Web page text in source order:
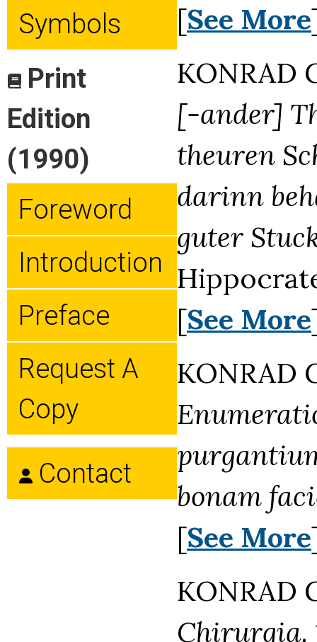
Symbols
Print
Edition
(1990)
Foreword
Introduction
Preface
Request A
Copy
Contact
[See More
KONRAD
[-ander]
theuren
darinn
guter
[See More
KONRAD
bonam
[See More
KONRAD
Chirurgia.